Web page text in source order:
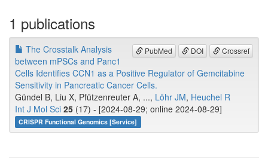
1 publications
PubMed DOI Crossref
The Crosstalk Analysis
between mPSCs and Panc1
Cells Identifies CCN1 as a Positive Regulator of Gemcitabine
Sensitivity in Pancreatic Cancer Cells.
Gündel B, Liu X, Pfützenreuter A, ..., Löhr JM, Heuchel R
Int J Mol Sci 25 (17) - [2024-08-29; online 2024-08-29]
CRISPR Functional Genomics [Service]